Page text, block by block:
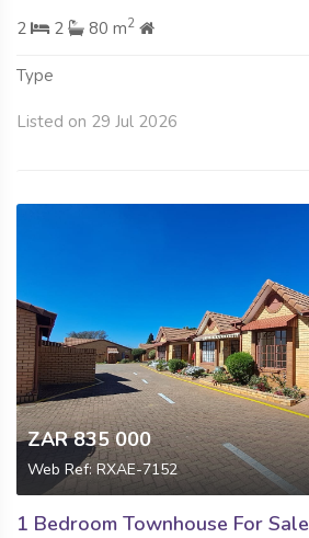
2
2 80 m2
Type
Listed on 29 Jul 2026
ZAR 835 000
Web Ref: RXAE-7152
1 Bedroom Townhouse For Sale